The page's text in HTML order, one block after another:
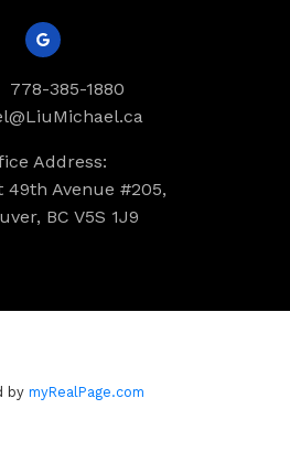
778-385-1880
Address:
49th Avenue #205,
BC V5S 1J9
by myRealPage.com